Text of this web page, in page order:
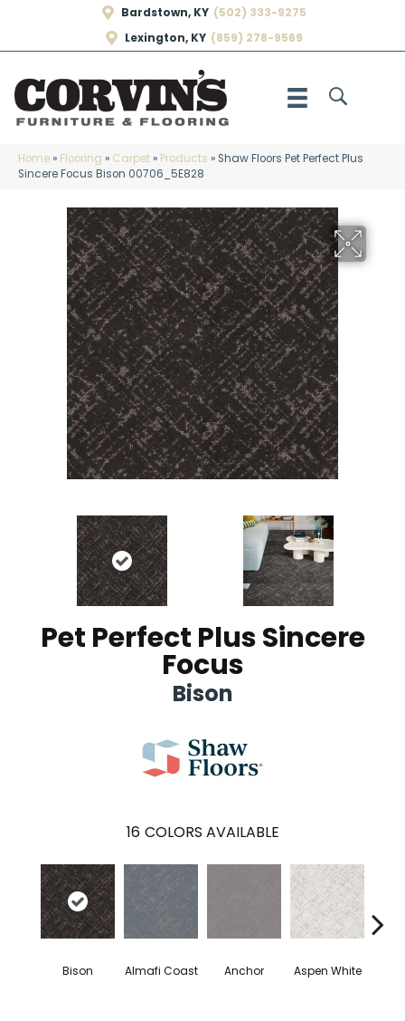
Bardstown, KY (502) 333-9275
Lexington, KY (859) 278-9569
Home» Flooring » Carpet» Products » Shaw Floors Pet Perfect Plus
Sincere Focus Bison 00706_5E828
Pet Perfect Plus Sincere
Focus
Bison
16 COLORS AVAILABLE
Bison Almafi Coast Anchor Aspen White